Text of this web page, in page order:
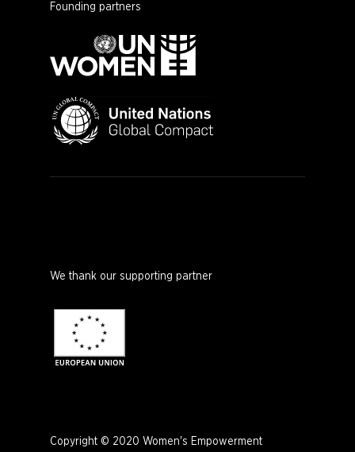
Founding partners
We thank our supporting partner
Copyright © 2020 Women's Empowerment